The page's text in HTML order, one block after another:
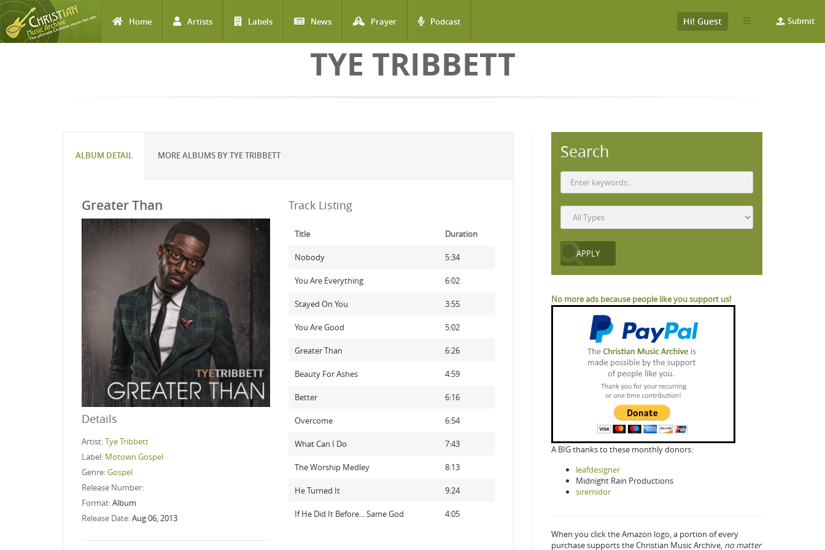
Home Artists Labels News Prayer Podcast Submit
Hi! Guest
TYE TRIBBETT
ALBUM DETAIL MORE ALBUMS BY TYE TRIBBETT
Greater Than
Details
Artist:Tye Tribbett
Label: Motown Gospel
Genre:Gospel
Release Number:
Format:Album
Release Date:Aug 06, 2013
Track Listing
Title Duration
Nobody 5:34
You Are Everything 6:02
Stayed On You 3:55
You Are Good 5:02
Greater Than 6:26
Beauty For Ashes 4:59
Better 6:16
Overcome 6:54
What Can I Do 7:43
The Worship Medley 8:13
He Turned It 9:24
If He Did It Before... Same God 4:05
Search
No more ads because people like you support us!
A BIG thanks to these monthly donors:
leafdesigner
Midnight Rain Productions
siremidor
When you click the Amazon logo, a portion of every
purchase supports the Christian Music Archive, no matter